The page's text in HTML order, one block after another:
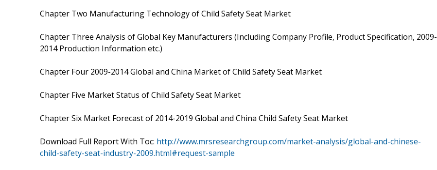
Chapter Two Manufacturing Technology of Child Safety Seat Market
Chapter Three Analysis of Global Key Manufacturers (Including Company Profile, Product Specification, 2009-
2014 Production Information etc.)
Chapter Four 2009-2014 Global and China Market of Child Safety Seat Market
Chapter Five Market Status of Child Safety Seat Market
Chapter Six Market Forecast of 2014-2019 Global and China Child Safety Seat Market
Download Full Report With Toc: http://www.mrsresearchgroup.com/market-analysis/global-and-chinese-
child-safety-seat-industry-2009.html#request-sample